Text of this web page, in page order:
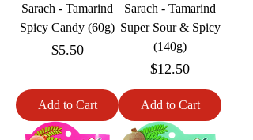
Sarach - Tamarind
Spicy Candy (60g)
Price
$5.50
Add to Cart
Sarach - Tamarind
Super Sour & Spicy
(140g)
Price
$12.50
Add to Cart